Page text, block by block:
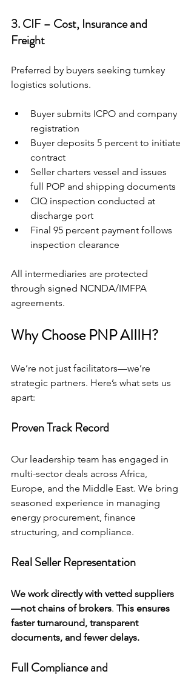
3. CIF – Cost, Insurance and
Freight
Preferred by buyers seeking turnkey
logistics solutions.
Buyer submits ICPO and company
registration
Buyer deposits 5 percent to initiate
contract
Seller charters vessel and issues
full POP and shipping documents
CIQ inspection conducted at
discharge port
Final 95 percent payment follows
inspection clearance
All intermediaries are protected
through signed NCNDA/IMFPA
agreements.
Why Choose PNP AIIIH?
We’re not just facilitators—we’re
strategic partners. Here’s what sets us
apart:
Proven Track Record
Our leadership team has engaged in
multi-sector deals across Africa,
Europe, and the Middle East. We bring
seasoned experience in managing
energy procurement, finance
structuring, and compliance.
Real Seller Representation
We work directly with vetted suppliers
—not chains of brokers. This ensures
faster turnaround, transparent
documents, and fewer delays.
Full Compliance and